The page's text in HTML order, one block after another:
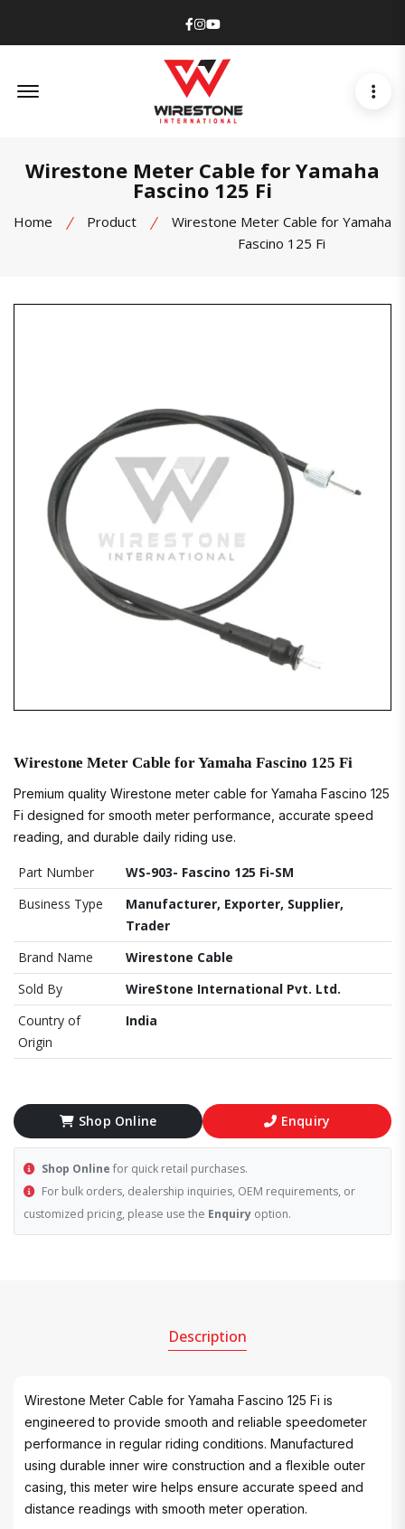
Facebook
Instagram
Youtube
Wirestone Meter Cable for Yamaha
Fascino 125 Fi
Home Product
Wirestone Meter Cable for Yamaha
Fascino 125 Fi
Wirestone Meter Cable for Yamaha Fascino 125 Fi
Premium quality Wirestone meter cable for Yamaha Fascino 125
Fi designed for smooth meter performance, accurate speed
reading, and durable daily riding use.
Part Number
WS-903- Fascino 125 Fi-SM
Business Type
Manufacturer, Exporter, Supplier,
Trader
Brand Name
Wirestone Cable
Sold By
WireStone International Pvt. Ltd.
Country of
Origin
India
Shop Online Enquiry
Shop Online for quick retail purchases.
For bulk orders, dealership inquiries, OEM requirements, or
customized pricing, please use the Enquiry option.
Description
Wirestone Meter Cable for Yamaha Fascino 125 Fi is
engineered to provide smooth and reliable speedometer
performance in regular riding conditions. Manufactured
using durable inner wire construction and a flexible outer
casing, this meter wire helps ensure accurate speed and
distance readings with smooth meter operation.